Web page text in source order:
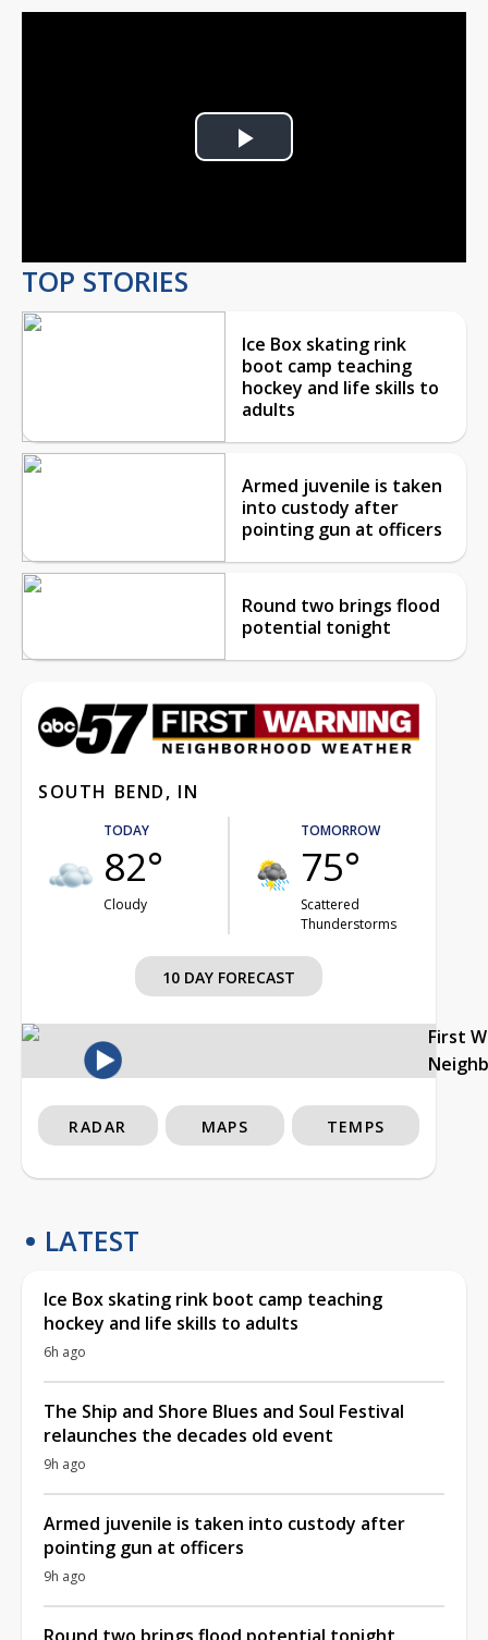
Play
TOP STORIES
Ice Box skating rink
boot camp teaching
hockey and life skills to
adults
Armed juvenile is taken
into custody after
pointing gun at officers
Round two brings flood
potential tonight
SOUTH BEND, IN
TODAY
82°
Cloudy
TOMORROW
75°
Scattered
Thunderstorms
10 DAY FORECAST
First
RADAR MAPS TEMPS
LATEST
Ice Box skating rink boot camp teaching
hockey and life skills to adults
6h ago
The Ship and Shore Blues and Soul Festival
relaunches the decades old event
9h ago
Armed juvenile is taken into custody after
pointing gun at officers
9h ago
Round two brings flood potential tonight